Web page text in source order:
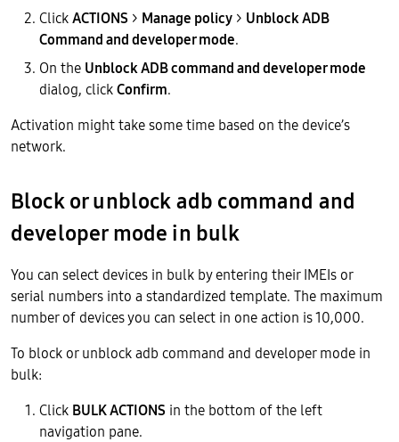
ClickACTIONS > Manage policy > Unblock ADB
Command and developer mode.
On the Unblock ADB command and developer mode
dialog, clickConfirm.
Activation might take some time based on the device’s
network.
Block or unblock adb command and
developer mode in bulk
You can select devices in bulk by entering their IMEIs or
serial numbers into a standardized template. The maximum
number of devices you can select in one action is 10,000.
To block or unblock adb command and developer mode in
bulk:
Click BULK ACTIONS in the bottom of the left
navigation pane.